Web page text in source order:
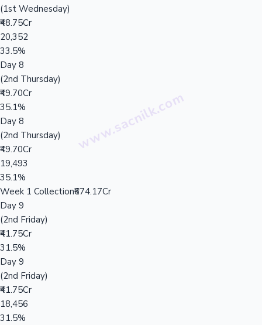
(1st Wednesday)
₹48.75Cr
20,352
33.5%
Day 8
(2nd Thursday)
₹49.70Cr
35.1%
Day 8
(2nd Thursday)
₹49.70Cr
19,493
35.1%
Week 1 Collection₹674.17Cr
Day 9
(2nd Friday)
₹41.75Cr
31.5%
Day 9
(2nd Friday)
₹41.75Cr
18,456
31.5%